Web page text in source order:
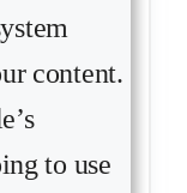
content.
to use